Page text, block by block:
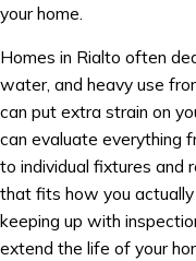
your home.
Homes in Rialto often
water, and heavy use
can put extra strain on
can evaluate everything
to individual fixtures and
that fits how you actually
keeping up with
extend the life of your